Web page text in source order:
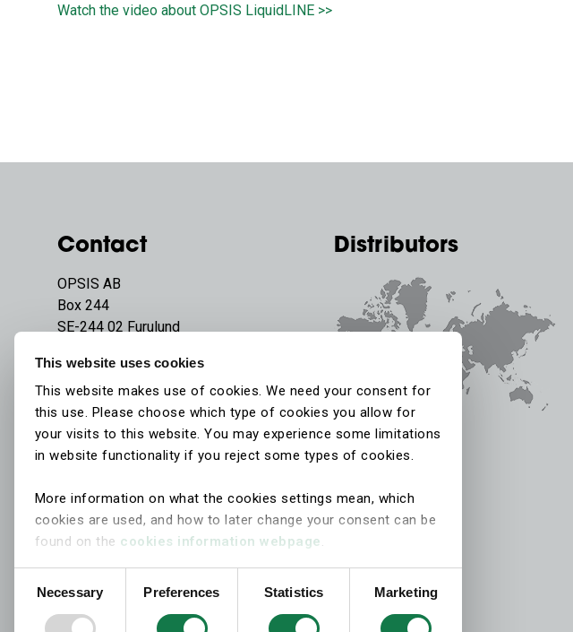
This website uses cookies
This website makes use of cookies. We need your consent for
this use. Please choose which type of cookies you allow for
your visits to this website. You may experience some limitations
in website functionality if you reject some types of cookies.
More information on what the cookies settings mean, which
cookies are used, and how to later change your consent can be
found on the cookies information webpage.
Selection
Necessary Preferences Statistics Marketing
Watch the video about OPSIS LiquidLINE >>
Contact
OPSIS AB
Box 244
SE-244 02 Furulund
Phone:+46 46 72 25 00
E-mail:info@opsis.se
Distributors